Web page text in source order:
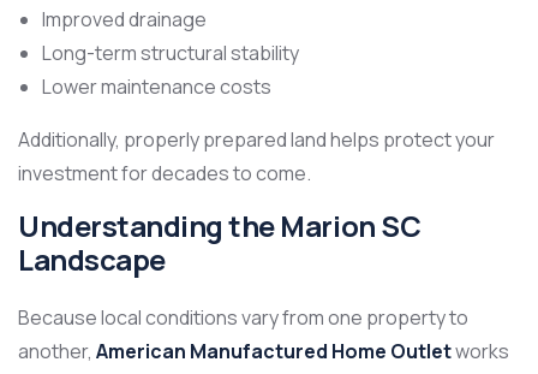
Improved drainage
Long-term structural stability
Lower maintenance costs
Additionally, properly prepared land helps protect your
investment for decades to come.
Understanding the Marion SC
Landscape
Because local conditions vary from one property to
another, American Manufactured Home Outletworks